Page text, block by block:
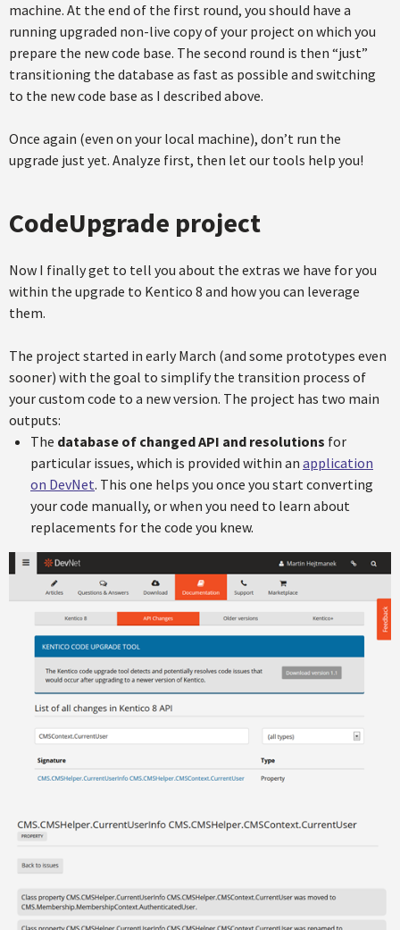
machine. At the end of the first round, you should have a
running upgraded non-live copy of your project on which you
prepare the new code base. The second round is then “just”
transitioning the database as fast as possible and switching
to the new code base as I described above.
Once again (even on your local machine), don’t run the
upgrade just yet. Analyze first, then let our tools help you!
CodeUpgrade project
Now I finally get to tell you about the extras we have for you
within the upgrade to Kentico 8 and how you can leverage
them.
The project started in early March (and some prototypes even
sooner) with the goal to simplify the transition process of
your custom code to a new version. The project has two main
outputs:
The database of changed API and resolutions for
particular issues, which is provided within an application
on DevNet. This one helps you once you start converting
your code manually, or when you need to learn about
replacements for the code you knew.